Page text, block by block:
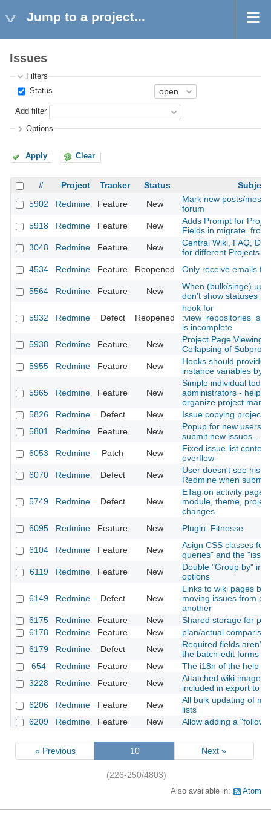
Jump to a project...
Issues
Filters
Status
Add filter
Options
Apply Clear
# Project Tracker Status
Subject
5902
Redmine Feature New
Mark new posts/
forum
5918
Redmine Feature New
Adds Prompt for
Fields in
3048
Redmine Feature New
Central Wiki, FAQ,
for different Projects
4534
Redmine Feature Reopened Only receive emails
5564 Redmine Feature New
When (bulk/singe)
don't show statuses
5932 Redmine Defect Reopened
hook for
is incomplete
5938
Redmine Feature New
Project Page Viewing
Collapsing of
5955
Redmine Feature New
Hooks should provide
instance variables by
5965 Redmine Feature New
Simple individual todo
administrators - helps
organize project
5826
Redmine Defect New
Issue copying projects
5801
Redmine Feature New
Popup for new users
submit new issues...
6053
Redmine Patch New
Fixed issue list context
overflow
6070
Redmine Defect New
User doesn't see his
Redmine when
5749 Redmine Defect New
ETag on activity page
module, theme,
changes
6095
Redmine Feature New Plugin: Fitnesse
6104 Redmine Feature New
Asign CSS classes for
queries" and the
6119
Redmine Feature New
Double "Group by" in
options
6149 Redmine Defect New
Links to wiki pages
moving issues from
another
6175
Redmine Feature New
Shared storage for
6178
Redmine Feature New
plan/actual comparison
6179
Redmine Defect New
Required fields aren't
the batch-edit forms
654
Redmine Feature New
The i18n of the help
3228
Redmine Feature New
Attatched wiki images
included in export to
6206
Redmine Feature New
All bulk updating of
lists
6209
Redmine Feature New Allow adding a
« Previous 10 Next »
(226-250/4803)
Also available in: Atom